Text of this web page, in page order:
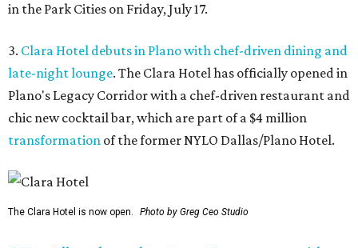
in the Park Cities on Friday, July 17.
3. Clara Hotel debuts in Plano with chef-driven dining and
late-night lounge. The Clara Hotel has officially opened in
Plano's Legacy Corridor with a chef-driven restaurant and
chic new cocktail bar, which are part of a $4 million
transformation of the former NYLO Dallas/Plano Hotel.
The Clara Hotel is now open. Photo by Greg Ceo Studio